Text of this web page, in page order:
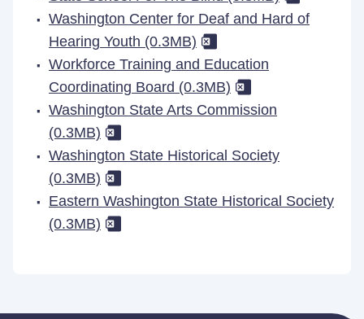
Washington Center for Deaf and Hard of
Hearing Youth (0.3MB)
Workforce Training and Education
Coordinating Board (0.3MB)
Washington State Arts Commission
(0.3MB)
Washington State Historical Society
(0.3MB)
Eastern Washington State Historical Society
(0.3MB)